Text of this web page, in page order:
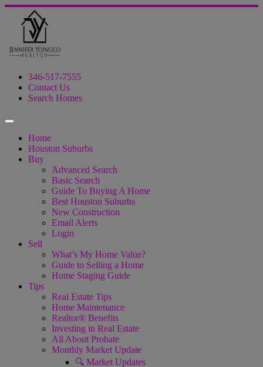
346-517-7555
Contact Us
Search Homes
Home
Houston Suburbs
Buy
Advanced Search
Basic Search
Guide To Buying A Home
Best Houston Suburbs
New Construction
Email Alerts
Login
Sell
What’s My Home Value?
Guide to Selling a Home
Home Staging Guide
Tips
Real Estate Tips
Home Maintenance
Realtor® Benefits
Investing in Real Estate
All About Probate
Monthly Market Update
🔍 Market Updates